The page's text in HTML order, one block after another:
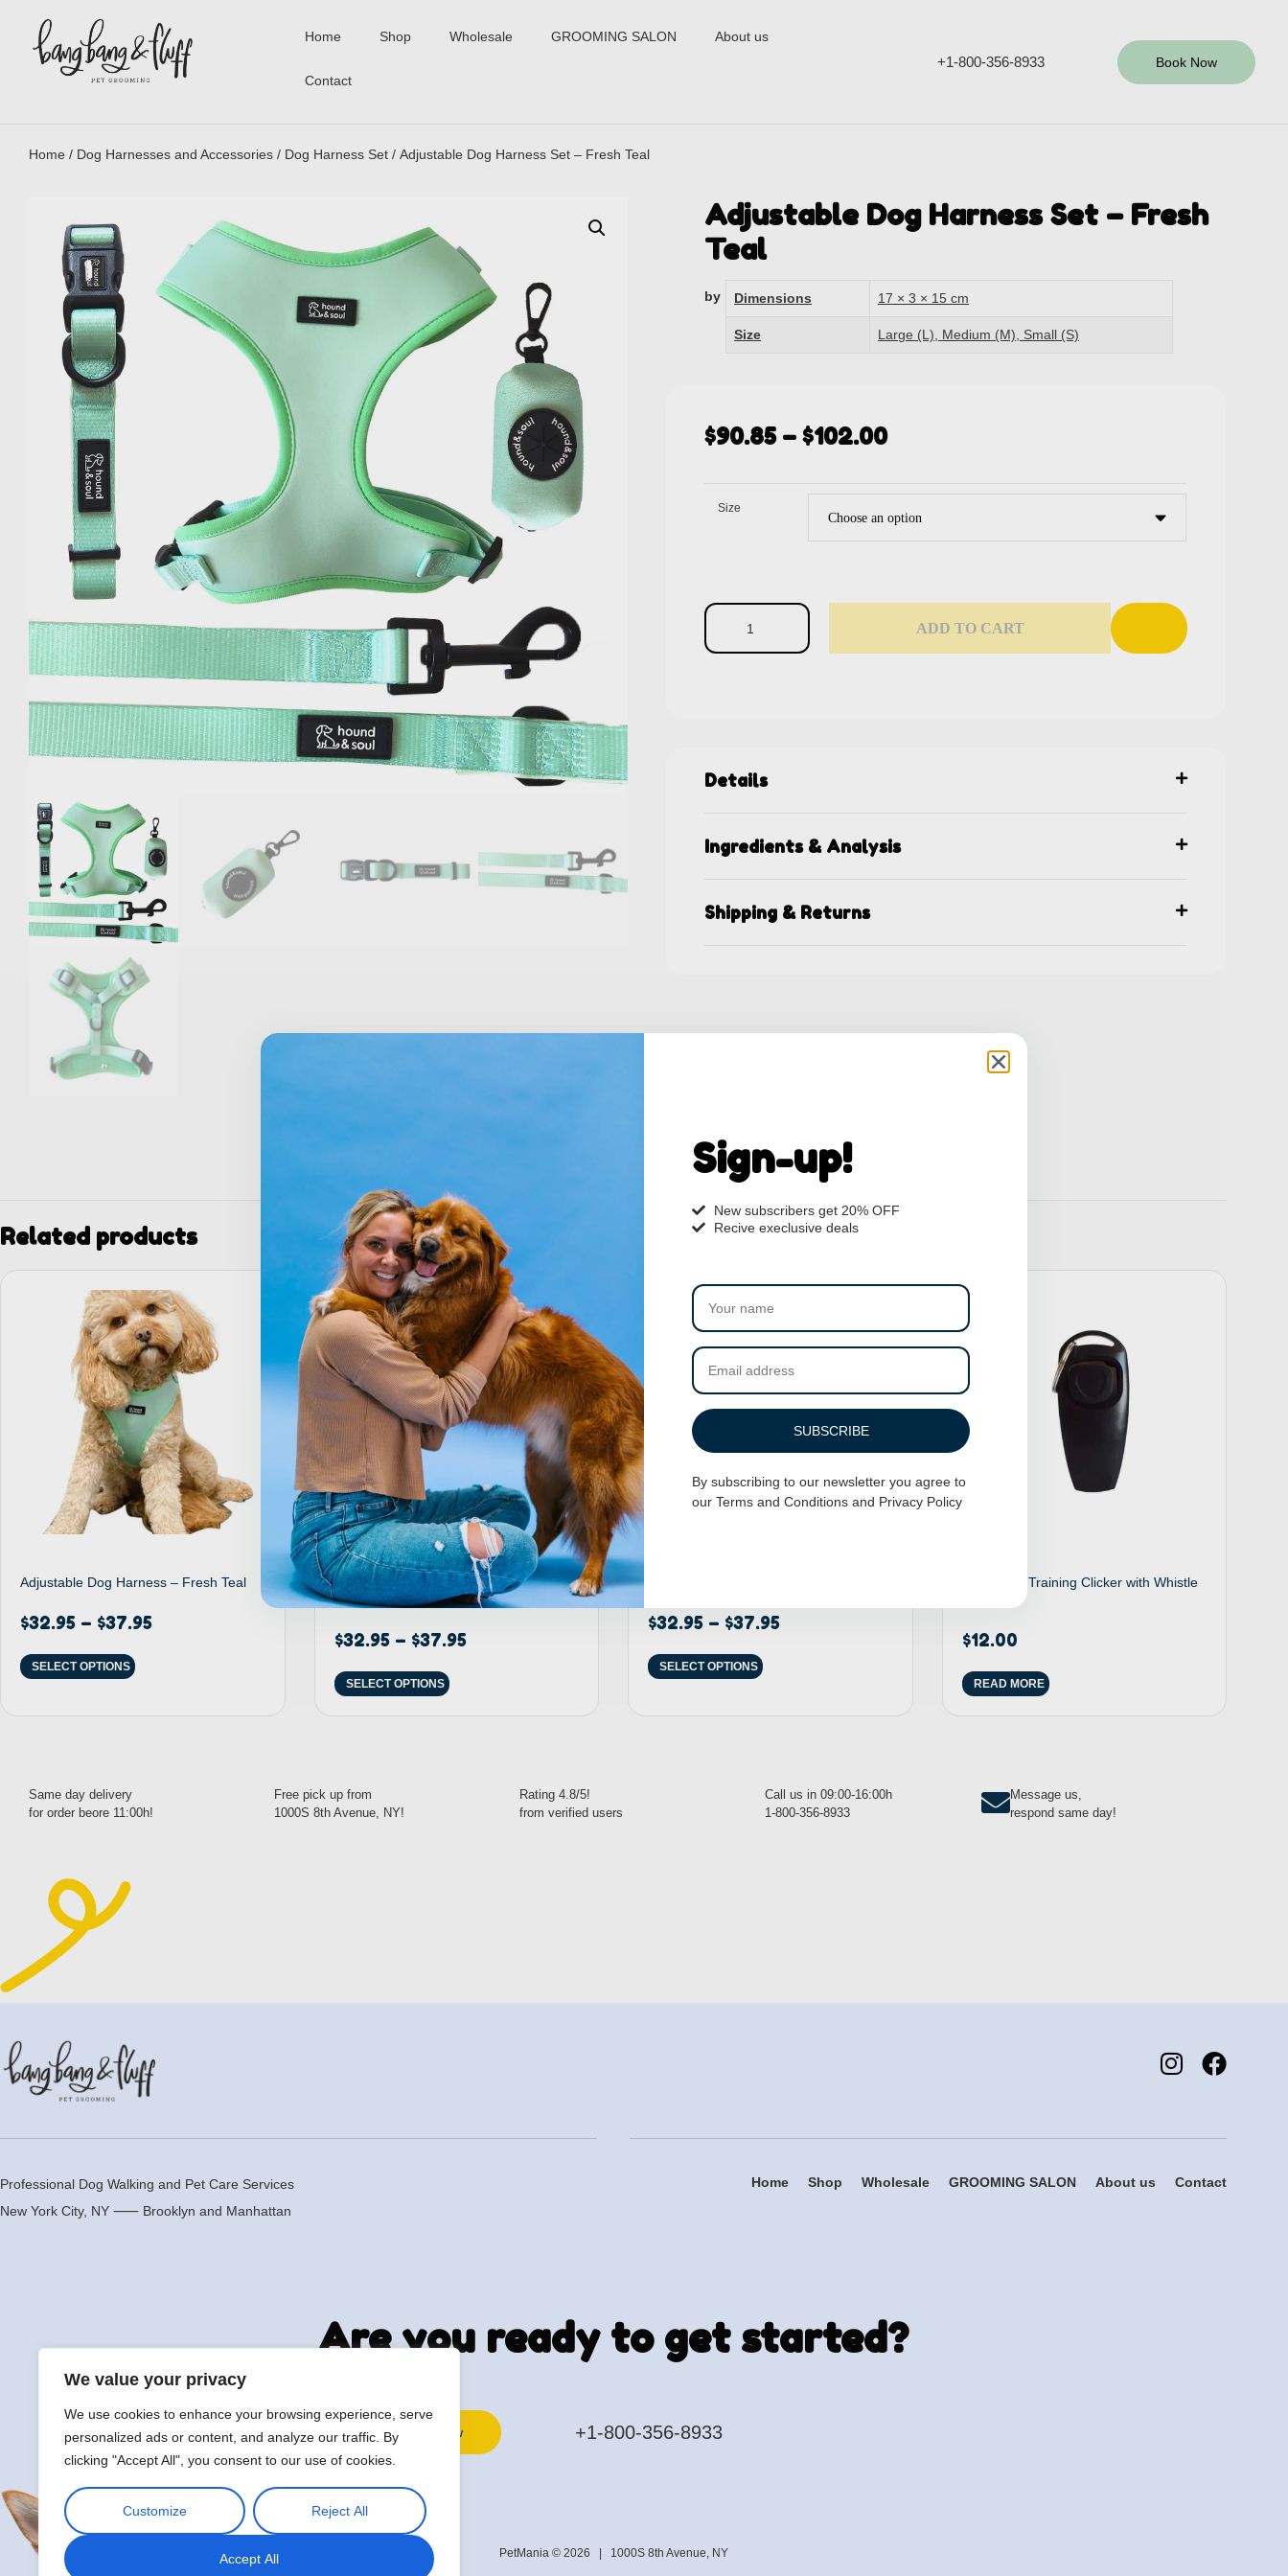
We value your privacy
We use cookies to enhance your browsing experience, serve
personalized ads or content, and analyze our traffic. By
clicking "Accept All", you consent to our use of cookies.
Customize Reject All
Accept All
Home Shop Wholesale GROOMING SALON About us
Contact
+1-800-356-8933 Book Now
Home / Dog Harnesses and Accessories / Dog Harness Set / Adjustable Dog Harness Set – Fresh Teal
Adjustable Dog Harness Set – Fresh
Teal
by Dimensions 17 × 3 × 15 cm
Size Large (L), Medium (M), Small (S)
$90.85 – $102.00
Size
ADD TO CART
Details
Ingredients & Analysis
Shipping & Returns
Related products
Adjustable Dog Harness – Fresh Teal
$32.95 – $37.95
SELECT OPTIONS
Adjustable Dog Harness – Baby
Rainbow
$32.95 – $37.95
SELECT OPTIONS
$32.95 – $37.95
SELECT OPTIONS
2 in 1 Dog Training Clicker with Whistle
$12.00
READ MORE
Same day delivery
for order beore 11:00h!
Free pick up from
1000S 8th Avenue, NY!
Rating 4.8/5!
from verified users
Call us in 09:00-16:00h
1-800-356-8933
Message us,
respond same day!
Professional Dog Walking and Pet Care Services
New York City, NY ⸺ Brooklyn and Manhattan
Home Shop Wholesale GROOMING SALON About us Contact
Are you ready to get started?
hi@petmania.com Book now +1-800-356-8933
PetMania © 2026 | 1000S 8th Avenue, NY
Sign-up!
New subscribers get 20% OFF
Recive execlusive deals
SUBSCRIBE
By subscribing to our newsletter you agree to
our Terms and Conditions and Privacy Policy